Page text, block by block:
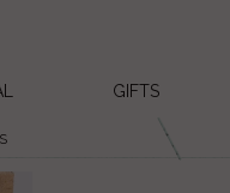
GIFTS